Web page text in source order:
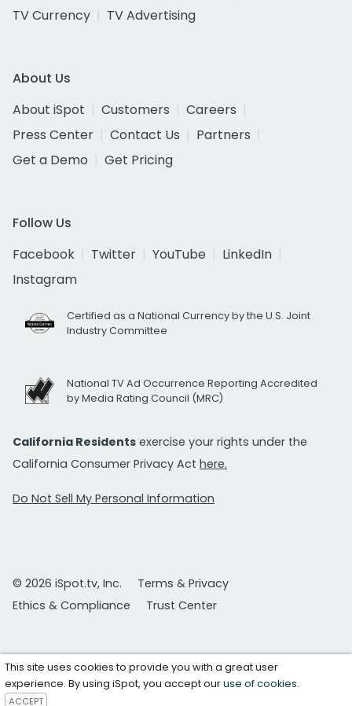
TV Currency
TV Advertising
About Us
About iSpot
Customers
Careers
Press Center
Contact Us
Partners
Get a Demo
Get Pricing
Follow Us
Facebook
Twitter YouTube
LinkedIn
Instagram
Certified as a National Currency by the U.S. Joint
Industry Committee
National TV Ad Occurrence Reporting Accredited
by Media Rating Council (MRC)
California Residents exercise your rights under the
California Consumer Privacy Act here.
Do Not Sell My Personal Information
© 2026 iSpot.tv, Inc.
Terms & Privacy
Ethics & Compliance
Trust Center
This site uses cookies to provide you with a great user
experience. By using iSpot, you accept ouruse of cookies.
ACCEPT